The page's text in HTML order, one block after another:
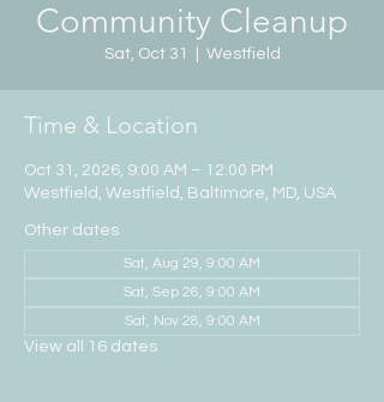
Community Cleanup
Sat, Oct 31 Westfield
Time & Location
Oct 31, 2026, 9:00 AM – 12:00 PM
Westfield, Westfield, Baltimore, MD, USA
Other dates
Sat, Aug 29, 9:00 AM
Sat, Sep 26, 9:00 AM
Sat, Nov 28, 9:00 AM
View all 16 dates